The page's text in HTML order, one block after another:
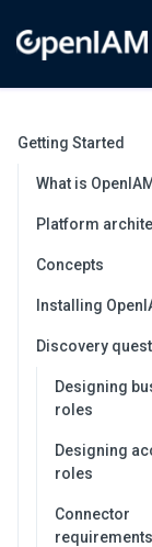
Getting Started
What is
Platform
Concepts
Installing
Discovery
Designing
roles
Designing
roles
Connector
requirements